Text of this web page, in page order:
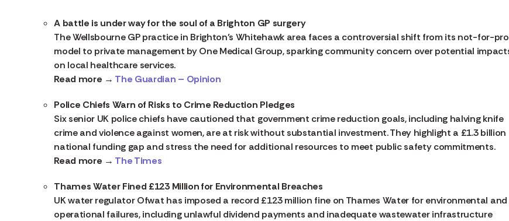
A battle is under way for the soul of a Brighton GP surgery
The Wellsbourne GP practice in Brighton’s Whitehawk area faces a controversial shift from its not-for-
model to private management by One Medical Group, sparking community concern over potential
on local healthcare services.
Read more → The Guardian – Opinion
Police Chiefs Warn of Risks to Crime Reduction Pledges
Six senior UK police chiefs have cautioned that government crime reduction goals, including halving knife
crime and violence against women, are at risk without substantial investment. They highlight a £1.3 billion
national funding gap and stress the need for additional resources to meet public safety commitments.
Read more → The Times
Thames Water Fined £123 Million for Environmental Breaches
UK water regulator Ofwat has imposed a record £123 million fine on Thames Water for environmental and
operational failures, including unlawful dividend payments and inadequate wastewater infrastructure